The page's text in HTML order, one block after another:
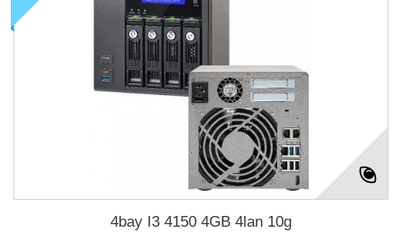
4bay I3 4150 4GB 4lan 10g